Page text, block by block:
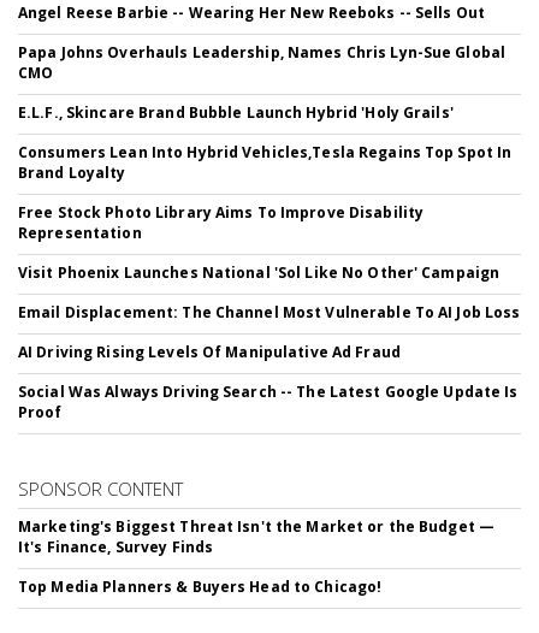
Angel Reese Barbie -- Wearing Her New Reeboks -- Sells Out
Papa Johns Overhauls Leadership, Names Chris Lyn-Sue Global
CMO
E.L.F., Skincare Brand Bubble Launch Hybrid 'Holy Grails'
Consumers Lean Into Hybrid Vehicles,Tesla Regains Top Spot In
Brand Loyalty
Free Stock Photo Library Aims To Improve Disability
Representation
Visit Phoenix Launches National 'Sol Like No Other' Campaign
Email Displacement: The Channel Most Vulnerable To AI Job Loss
AI Driving Rising Levels Of Manipulative Ad Fraud
Social Was Always Driving Search -- The Latest Google Update Is
Proof
SPONSOR CONTENT
Marketing's Biggest Threat Isn't the Market or the Budget —
It's Finance, Survey Finds
Top Media Planners & Buyers Head to Chicago!